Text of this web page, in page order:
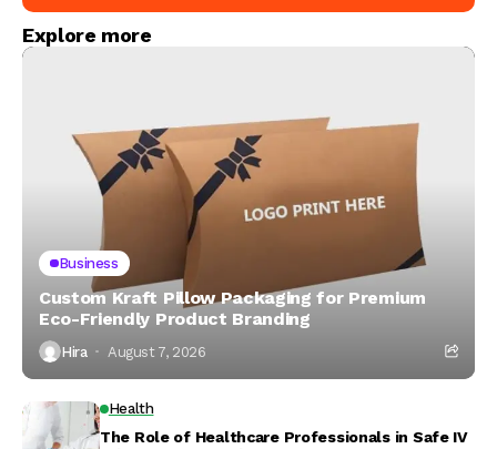
Explore more
Business
Custom Kraft Pillow Packaging for Premium
Eco-Friendly Product Branding
Hira August 7, 2026
Health
The Role of Healthcare Professionals in Safe IV